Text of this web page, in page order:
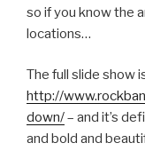
so if you know the
locations…
The full slide show
http://
down/– and it’s
and bold and